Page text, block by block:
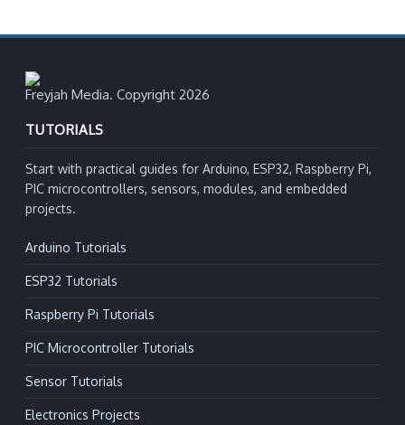
Freyjah Media. Copyright 2026
TUTORIALS
Start with practical guides for Arduino, ESP32, Raspberry Pi,
PIC microcontrollers, sensors, modules, and embedded
projects.
Arduino Tutorials
ESP32 Tutorials
Raspberry Pi Tutorials
PIC Microcontroller Tutorials
Sensor Tutorials
Electronics Projects